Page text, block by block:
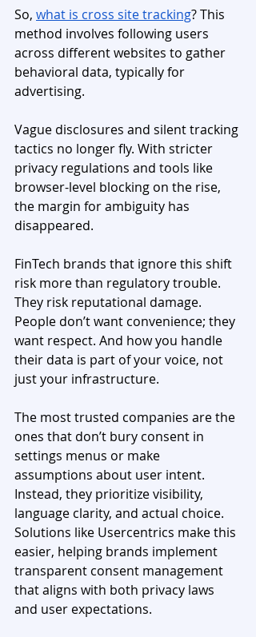
So, what is cross site tracking? This
method involves following users
across different websites to gather
behavioral data, typically for
advertising.
Vague disclosures and silent tracking
tactics no longer fly. With stricter
privacy regulations and tools like
browser-level blocking on the rise,
the margin for ambiguity has
disappeared.
FinTech brands that ignore this shift
risk more than regulatory trouble.
They risk reputational damage.
People don’t want convenience; they
want respect. And how you handle
their data is part of your voice, not
just your infrastructure.
The most trusted companies are the
ones that don’t bury consent in
settings menus or make
assumptions about user intent.
Instead, they prioritize visibility,
language clarity, and actual choice.
Solutions like Usercentrics make this
easier, helping brands implement
transparent consent management
that aligns with both privacy laws
and user expectations.